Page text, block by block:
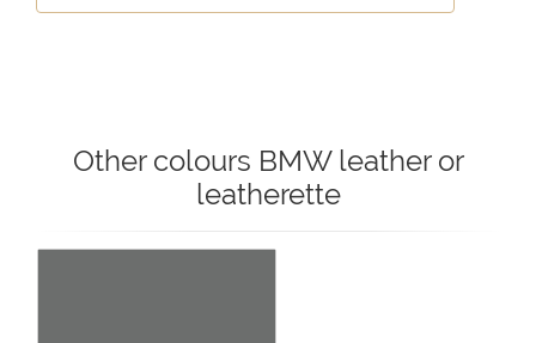
Other colours BMW leather or
leatherette